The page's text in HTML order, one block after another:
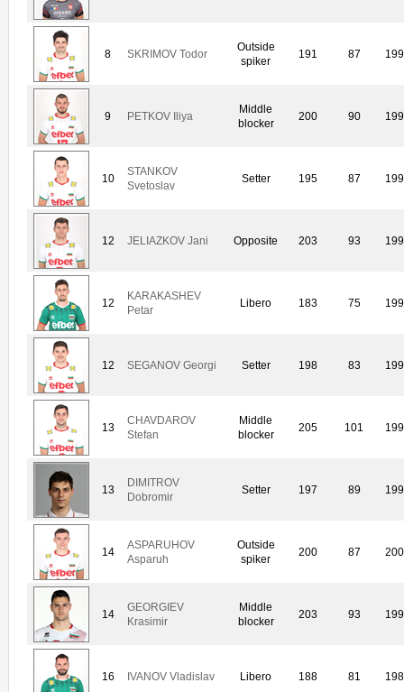
8 SKRIMOV Todor
Outside
spiker
191 87
9 PETKOV Iliya
Middle
blocker
200 90
10
STANKOV
Svetoslav
Setter 195 87
12 JELIAZKOV Jani Opposite 203 93
12
KARAKASHEV
Petar
Libero 183 75
12 SEGANOV Georgi Setter 198 83
13
CHAVDAROV
Stefan
Middle
blocker
205 101
13
DIMITROV
Dobromir
Setter 197 89
14
ASPARUHOV
Asparuh
Outside
spiker
200 87
14
GEORGIEV
Krasimir
Middle
blocker
203 93
16 IVANOV Vladislav Libero 188 81